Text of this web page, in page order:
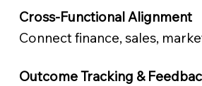
Cross-Functional Alignment
Connect finance, sales,
Outcome Tracking &